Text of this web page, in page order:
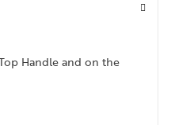
Handle and on the